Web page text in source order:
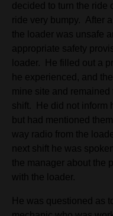
decided to turn the ride
ride very bumpy. After
the loader was unsafe
appropriate safety
loader. He filled out a
he experienced, and
mine site and
shift. He did not inform
but had mentioned
way radio from the
next shift he was
the manager about the
with the loader.
He was questioned as